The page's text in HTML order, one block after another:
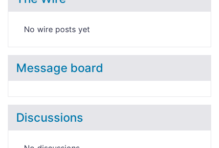
No wire posts yet
Message board
Discussions